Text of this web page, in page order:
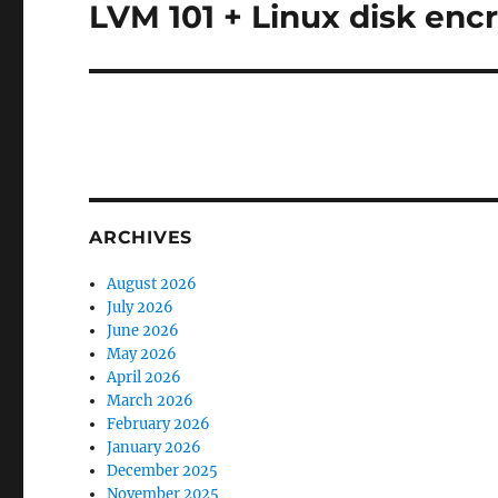
Next
LVM 101 + Linux disk
ARCHIVES
August 2026
July 2026
June 2026
May 2026
April 2026
March 2026
February 2026
January 2026
December 2025
November 2025